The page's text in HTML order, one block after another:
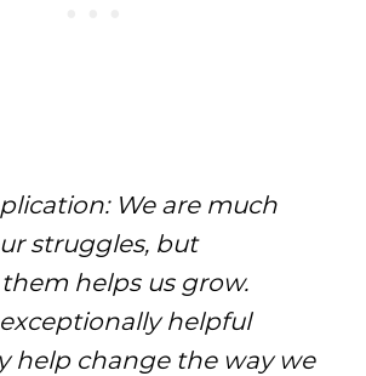
We are much
struggles, but
helps us grow.
helpful
help change the way we